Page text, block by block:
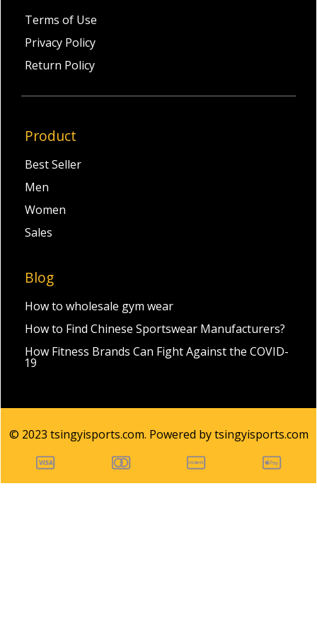
Terms of Use
Privacy Policy
Return Policy
Product
Best Seller
Men
Women
Sales
Blog
How to wholesale gym wear
How to Find Chinese Sportswear Manufacturers?
How Fitness Brands Can Fight Against the COVID-
19
© 2023 tsingyisports.com. Powered by tsingyisports.com